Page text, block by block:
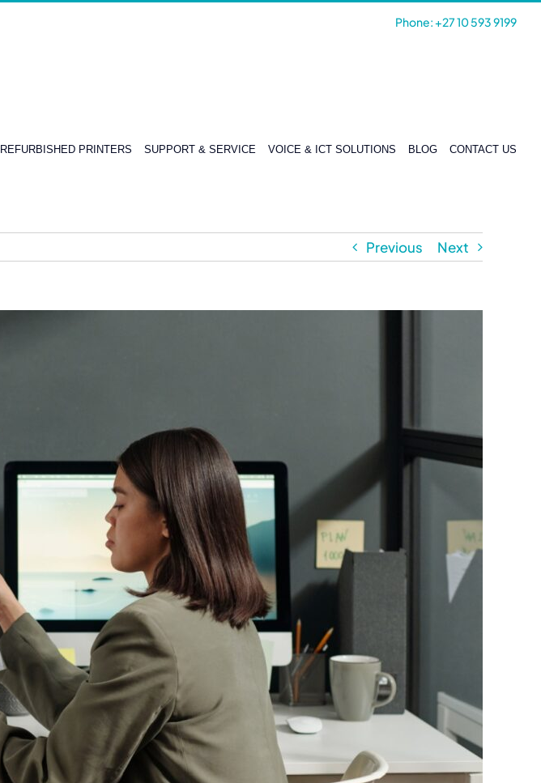
Phone: +27 10 593 9199
REFURBISHED PRINTERS SUPPORT & SERVICE VOICE & ICT SOLUTIONS BLOG CONTACT US
Previous Next